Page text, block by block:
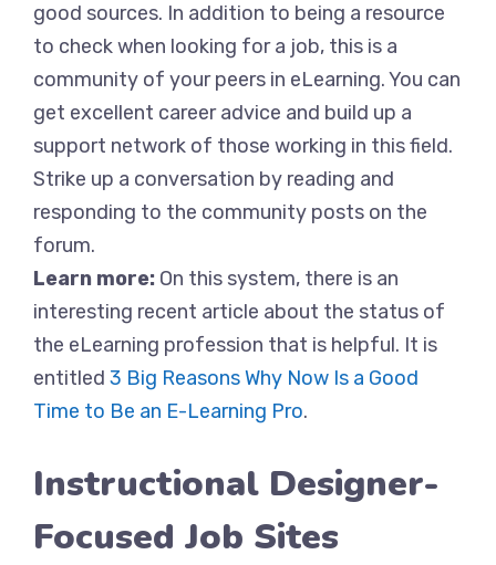
good sources. In addition to being a resource
to check when looking for a job, this is a
community of your peers in eLearning. You can
get excellent career advice and build up a
support network of those working in this field.
Strike up a conversation by reading and
responding to the community posts on the
forum.
Learn more: On this system, there is an
interesting recent article about the status of
the eLearning profession that is helpful. It is
entitled 3 Big Reasons Why Now Is a Good
Time to Be an E-Learning Pro.
Instructional Designer-
Focused Job Sites